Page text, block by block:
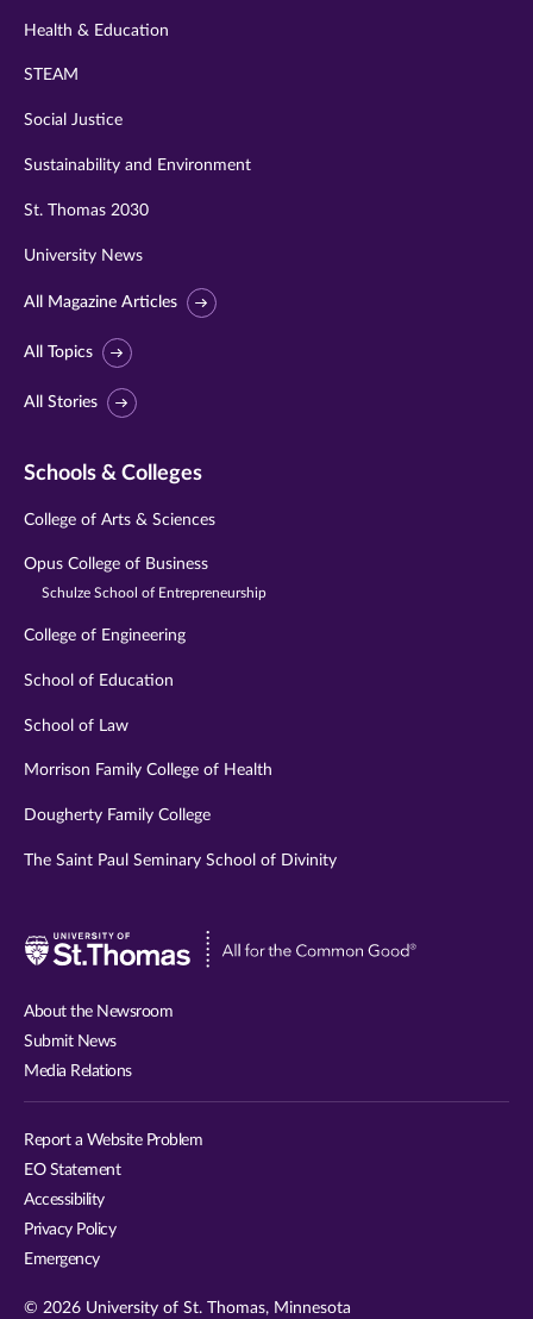
Health & Education
STEAM
Social Justice
Sustainability and Environment
St. Thomas 2030
University News
All Magazine Articles
All Topics
All Stories
Schools & Colleges
College of Arts & Sciences
Opus College of Business
Schulze School of Entrepreneurship
College of Engineering
School of Education
School of Law
Morrison Family College of Health
Dougherty Family College
The Saint Paul Seminary School of Divinity
Visit
About the Newsroom
Submit News
Media Relations
Report a Website Problem
EO Statement
Accessibility
Privacy Policy
Emergency
© 2026 University of St. Thomas, Minnesota